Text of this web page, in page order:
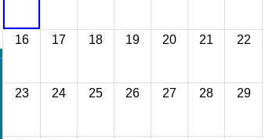
16 17 18 19 20 21 22
23 24 25 26 27 28 29